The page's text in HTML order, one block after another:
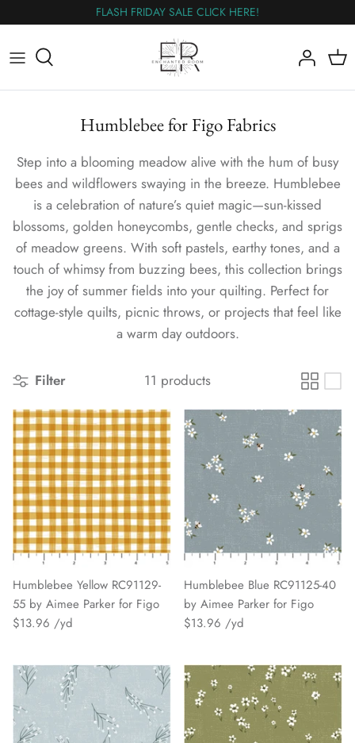
to
content
FLASH FRIDAY SALE CLICK HERE!
All Fabric
Panels
Wideback
Nearly Out
Humblebee for Figo Fabrics
Step into a blooming meadow alive with the hum of busy
bees and wildflowers swaying in the breeze. Humblebee
is a celebration of nature’s quiet magic—sun-kissed
blossoms, golden honeycombs, gentle checks, and sprigs
of meadow greens. With soft pastels, earthy tones, and a
touch of whimsy from buzzing bees, this collection brings
the joy of summer fields into your quilting. Perfect for
cottage-style quilts, picnic throws, or projects that feel like
a warm day outdoors.
Filter 11 products
Humblebee Yellow RC91129-
55 by Aimee Parker for Figo
$13.96
Humblebee Blue RC91125-40
by Aimee Parker for Figo
$13.96